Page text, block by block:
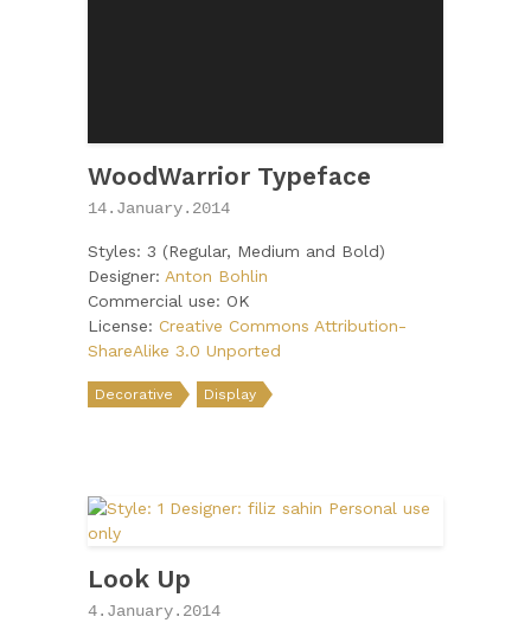
WoodWarrior Typeface
14.January.2014
Styles: 3 (Regular, Medium and Bold)
Designer: Anton Bohlin
Commercial use: OK
License: Creative Commons Attribution-
ShareAlike 3.0 Unported
Decorative Display
Look Up
4.January.2014